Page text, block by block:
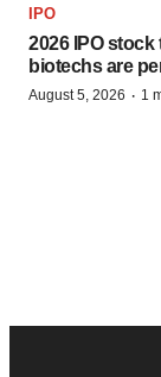
IPO
2026 IPO
biotechs are
August 5, 2026 · 1